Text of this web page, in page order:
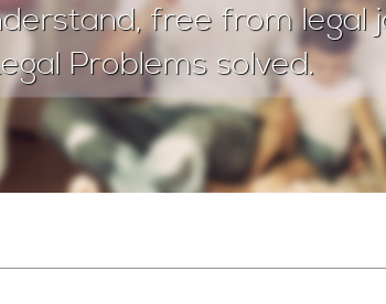
free from legal
Problems solved.